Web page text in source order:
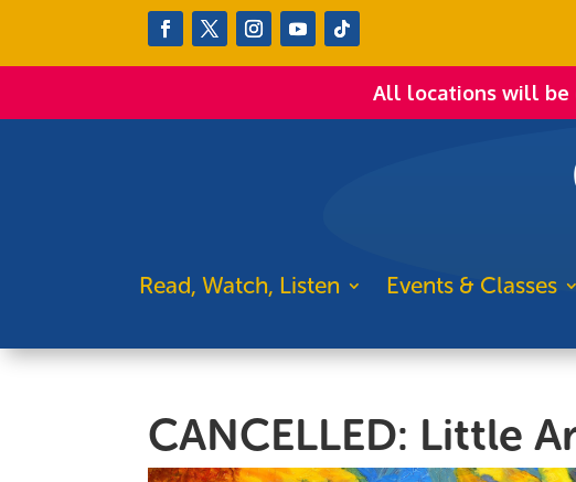
All locations will be
Read, Watch, Listen Events & Classes
CANCELLED: Little